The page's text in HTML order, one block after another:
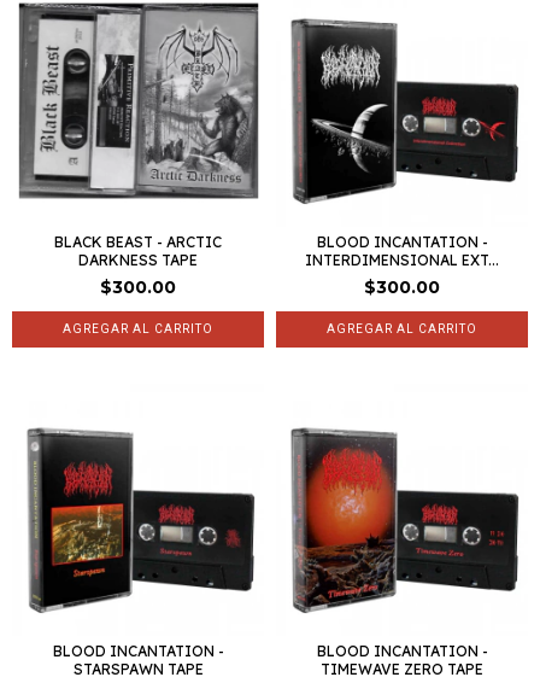
BLACK BEAST - ARCTIC
DARKNESS TAPE
$300.00
BLOOD INCANTATION -
INTERDIMENSIONAL EXT...
$300.00
BLOOD INCANTATION -
STARSPAWN TAPE
BLOOD INCANTATION -
TIMEWAVE ZERO TAPE